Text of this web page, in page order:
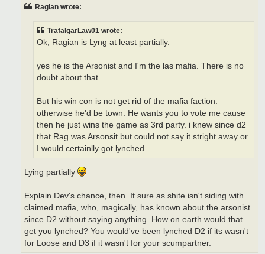
Ragian wrote:
TrafalgarLaw01 wrote:
Ok, Ragian is Lyng at least partially.
yes he is the Arsonist and I'm the las mafia. There is no
doubt about that.
But his win con is not get rid of the mafia faction.
otherwise he'd be town. He wants you to vote me cause
then he just wins the game as 3rd party. i knew since d2
that Rag was Arsonsit but could not say it stright away or
I would certainlly got lynched.
Lying partially
Explain Dev's chance, then. It sure as shite isn't siding with
claimed mafia, who, magically, has known about the arsonist
since D2 without saying anything. How on earth would that
get you lynched? You would've been lynched D2 if its wasn't
for Loose and D3 if it wasn't for your scumpartner.